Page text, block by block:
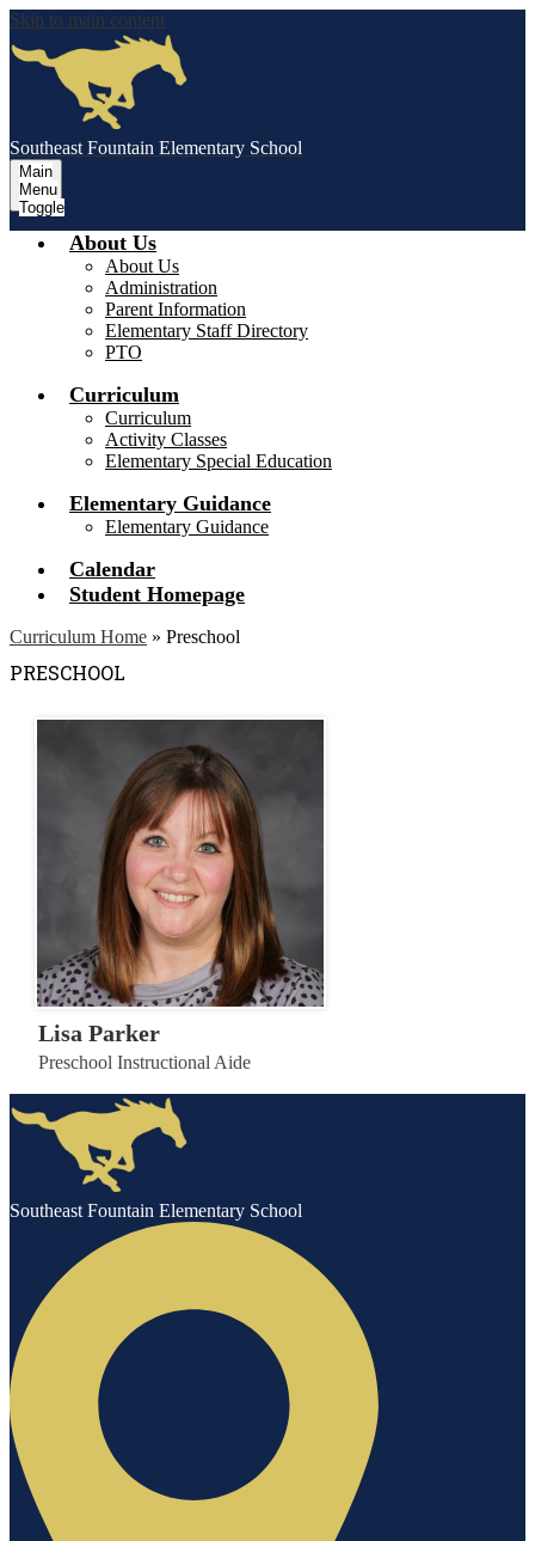
Skip to main content
Southeast Fountain Elementary School
Main
Menu
Toggle
About Us
About Us
Administration
Parent Information
Elementary Staff Directory
PTO
Curriculum
Curriculum
Activity Classes
Elementary Special Education
Elementary Guidance
Elementary Guidance
Calendar
Student Homepage
Curriculum Home » Preschool
PRESCHOOL
Lisa Parker
Preschool Instructional Aide
Southeast Fountain Elementary School